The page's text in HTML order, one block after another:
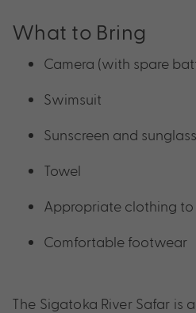
What to Bring
Camera (with spare
Swimsuit
Sunscreen and
Towel
Appropriate clothing
Comfortable footwear
The Sigatoka River Safar is